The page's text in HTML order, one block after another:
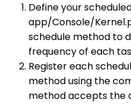
Define your
app/Console/
schedule method to
frequency of each
Register each
method using the
method accepts the